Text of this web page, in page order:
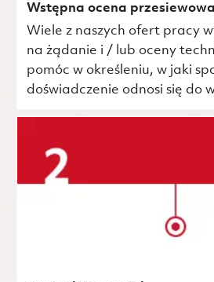
Wstępna ocena przesiewowa
Wiele z naszych ofert pracy
na żądanie i / lub oceny
pomóc w określeniu, w jaki
doświadczenie odnosi się do